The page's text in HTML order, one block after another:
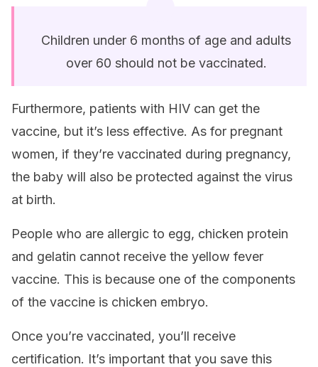
Children under 6 months of age and adults
over 60 should not be vaccinated.
Furthermore, patients with HIV can get the
vaccine, but it’s less effective. As for pregnant
women, if they’re vaccinated during pregnancy,
the baby will also be protected against the virus
at birth.
People who are allergic to egg, chicken protein
and gelatin cannot receive the yellow fever
vaccine. This is because one of the components
of the vaccine is chicken embryo.
Once you’re vaccinated, you’ll receive
certification. It’s important that you save this